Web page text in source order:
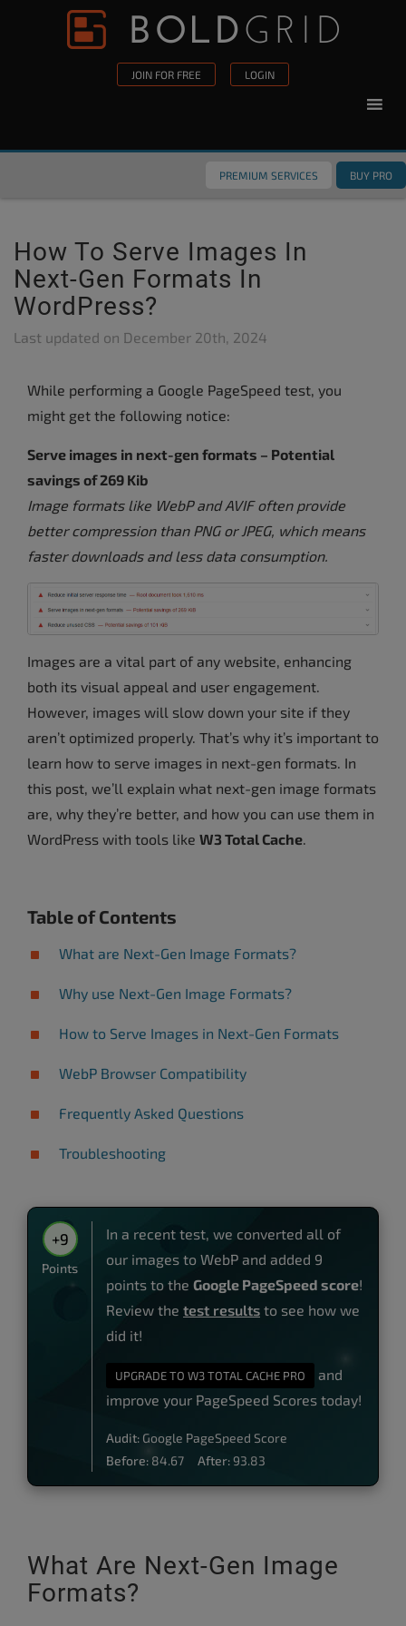
Skip to content
JOIN FOR FREE LOGIN
PREMIUM SERVICES BUY PRO
How To Serve Images In
Next-Gen Formats In
WordPress?
Last updated on December 20th, 2024
While performing a Google PageSpeed test, you
might get the following notice:
Serve images in next-gen formats – Potential
savings of 269 Kib
Image formats like WebP and AVIF often provide
better compression than PNG or JPEG, which means
faster downloads and less data consumption.
Images are a vital part of any website, enhancing
both its visual appeal and user engagement.
However, images will slow down your site if they
aren’t optimized properly. That’s why it’s important to
learn how to serve images in next-gen formats. In
this post, we’ll explain what next-gen image formats
are, why they’re better, and how you can use them in
WordPress with tools like W3 Total Cache.
Table of Contents
What are Next-Gen Image Formats?
Why use Next-Gen Image Formats?
How to Serve Images in Next-Gen Formats
WebP Browser Compatibility
Frequently Asked Questions
Troubleshooting
+9
Points
In a recent test, we converted all of
our images to WebP and added 9
points to the Google PageSpeed score!
Review the test results to see how we
did it!
UPGRADE TO W3 TOTAL CACHE PRO
and
improve your PageSpeed Scores today!
Audit: Google PageSpeed Score
Before: 84.67 After:93.83
What Are Next-Gen Image
Formats?